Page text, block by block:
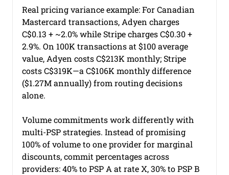
Real pricing variance example: For Canadian
Mastercard transactions, Adyen charges
C$0.13 + ~2.0% while Stripe charges C$0.30 +
2.9%. On 100K transactions at $100 average
value, Adyen costs C$213K monthly; Stripe
costs C$319K—a C$106K monthly difference
($1.27M annually) from routing decisions
alone.
Volume commitments work differently with
multi-PSP strategies. Instead of promising
100% of volume to one provider for marginal
discounts, commit percentages across
providers: 40% to PSP A at rate X, 30% to PSP B